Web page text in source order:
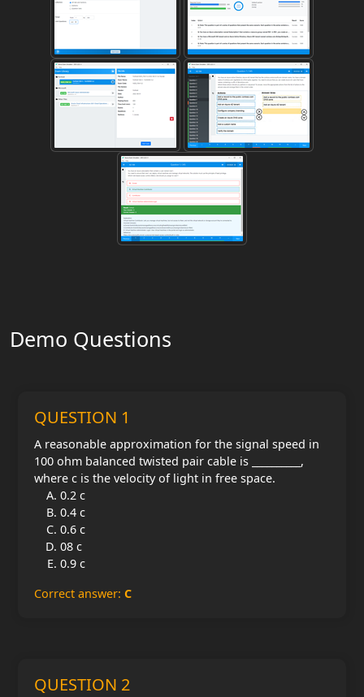
Demo Questions
QUESTION 1
A reasonable approximation for the signal speed in
100 ohm balanced twisted pair cable is __________,
where c is the velocity of light in free space.
0.2 c
0.4 c
0.6 c
08 c
0.9 c
Correct answer: C
QUESTION 2